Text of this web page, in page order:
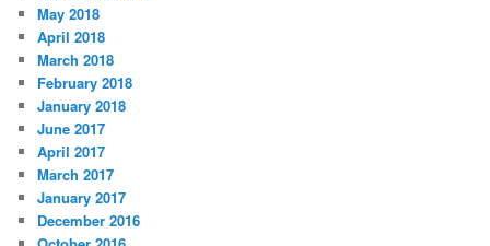
May 2018
April 2018
March 2018
February 2018
January 2018
June 2017
April 2017
March 2017
January 2017
December 2016